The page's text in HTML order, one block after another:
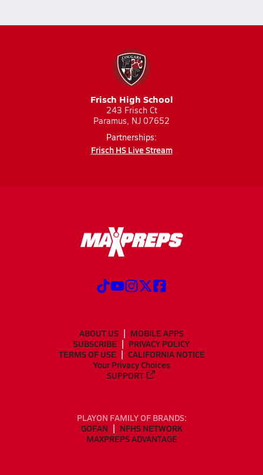
Frisch High School
243 Frisch Ct
Paramus, NJ 07652
Partnerships:
Frisch HS Live Stream
ABOUT US
MOBILE APPS
SUBSCRIBE
PRIVACY POLICY
TERMS OF USE
CALIFORNIA NOTICE
Your Privacy Choices
SUPPORT
PLAYON FAMILY OF BRANDS:
GOFAN
NFHS NETWORK
MAXPREPS ADVANTAGE